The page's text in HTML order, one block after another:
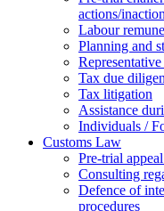
actions/
Labour
Planning and
Tax due
Tax litigation
Assistance
Individuals /
Customs Law
Pre-trial
Consulting
Defence of
procedures